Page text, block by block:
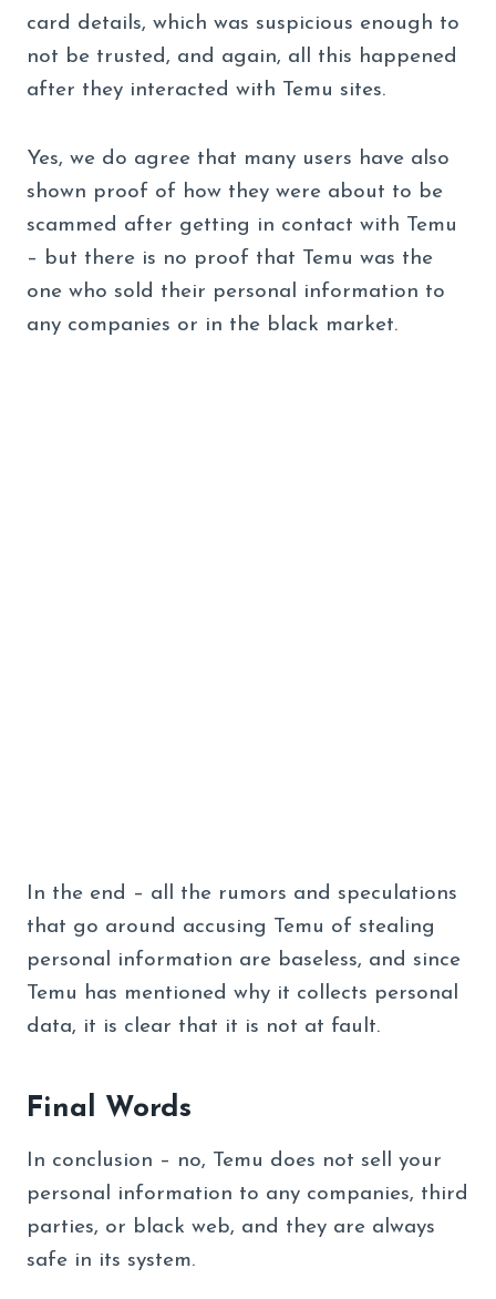
card details, which was suspicious enough to
not be trusted, and again, all this happened
after they interacted with Temu sites.
Yes, we do agree that many users have also
shown proof of how they were about to be
scammed after getting in contact with Temu
– but there is no proof that Temu was the
one who sold their personal information to
any companies or in the black market.
In the end – all the rumors and speculations
that go around accusing Temu of stealing
personal information are baseless, and since
Temu has mentioned why it collects personal
data, it is clear that it is not at fault.
Final Words
In conclusion – no, Temu does not sell your
personal information to any companies, third
parties, or black web, and they are always
safe in its system.